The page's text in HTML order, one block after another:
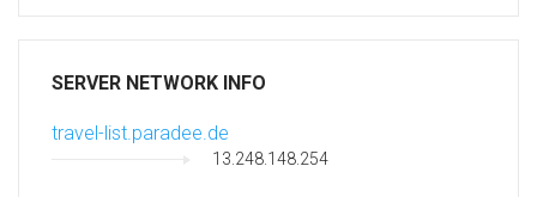
SERVER NETWORK INFO
travel-list.paradee.de
13.248.148.254